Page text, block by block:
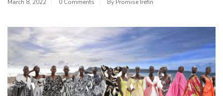
March 8, 2022 0 Comments By Promise Irefin